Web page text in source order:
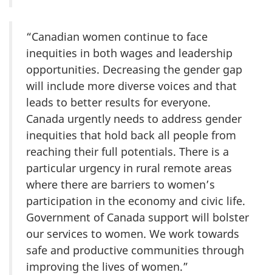
“Canadian women continue to face
inequities in both wages and leadership
opportunities. Decreasing the gender gap
will include more diverse voices and that
leads to better results for everyone.
Canada urgently needs to address gender
inequities that hold back all people from
reaching their full potentials. There is a
particular urgency in rural remote areas
where there are barriers to women’s
participation in the economy and civic life.
Government of Canada support will bolster
our services to women. We work towards
safe and productive communities through
improving the lives of women.”